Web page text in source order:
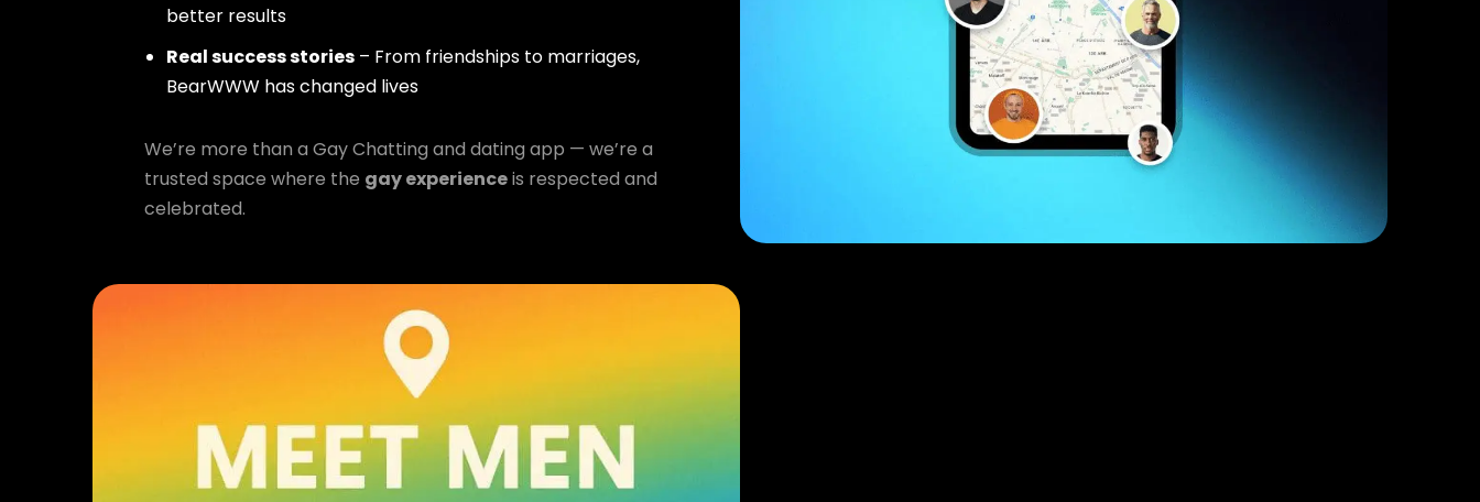
better results
Real success stories – From friendships to marriages,
BearWWW has changed lives
We’re more than a Gay Chatting and dating app — we’re a
trusted space where the gay experienceis respected and
celebrated.